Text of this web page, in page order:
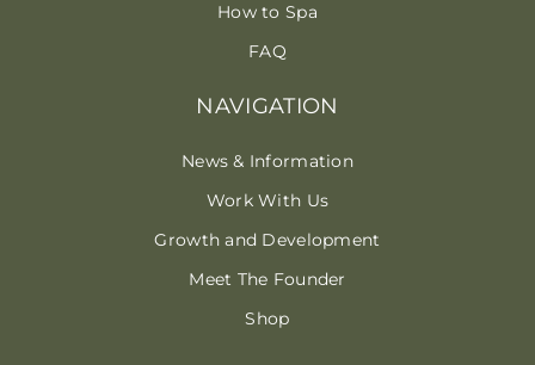
NAVIGATION
News & Information
Work With Us
Growth and Development
Meet The Founder
Shop
How to Spa
FAQ